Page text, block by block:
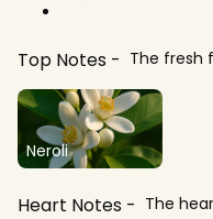
Top Notes The fresh
Neroli
Heart Notes The